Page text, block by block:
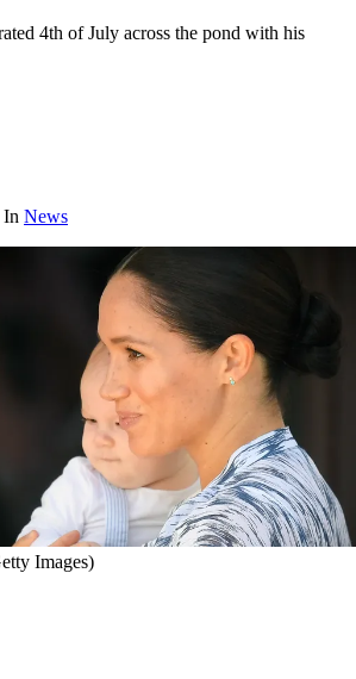
4th of July across the pond with his
In News
Images)